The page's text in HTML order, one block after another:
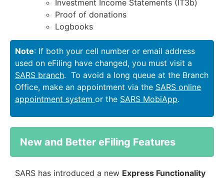
Investment Income Statements (IT3b)
Proof of donations
Logbooks
Note: If both your cell number or email address
used on eFiling have changed, you must visit a
SARS branch. To avoid a long queue at the Branch
Office, make an appointment via the SARS online
appointment system or the SARS MobiApp.
New and Better eFiling Features
SARS has introduced a new Express Functionality